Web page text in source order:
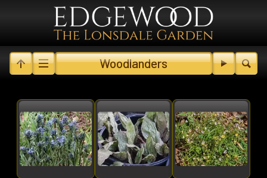
Woodlanders